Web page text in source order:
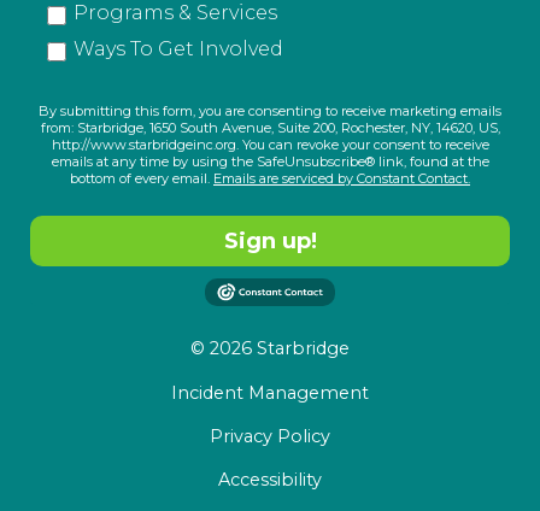
Programs & Services
Ways To Get Involved
By submitting this form, you are consenting to receive marketing emails
from: Starbridge, 1650 South Avenue, Suite 200, Rochester, NY, 14620, US,
http://www.starbridgeinc.org. You can revoke your consent to receive
emails at any time by using the SafeUnsubscribe® link, found at the
bottom of every email. Emails are serviced by Constant Contact.
Sign up!
© 2026 Starbridge
Incident Management
Privacy Policy
Accessibility